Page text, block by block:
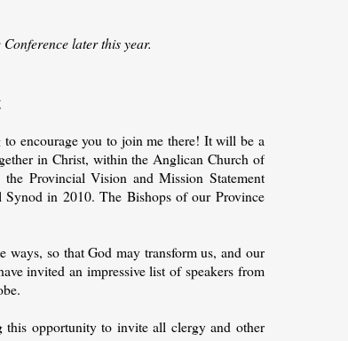
later this year.
encourage you to join me there! It will be a
in Christ, within the Anglican Church of
Provincial Vision and Mission Statement
in 2010. The Bishops of our Province
so that God may transform us, and our
invited an impressive list of speakers from
this opportunity to invite all clergy and other